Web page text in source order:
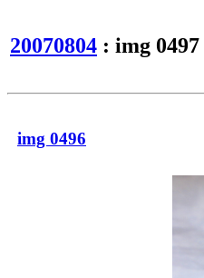
20070804 : img 0497
img 0496